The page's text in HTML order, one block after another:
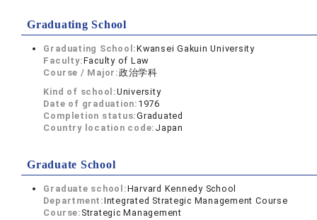
Graduating School
Graduating School:Kwansei Gakuin University
Faculty:Faculty of Law
Course / Major:政治学科
Kind of school:University
Date of graduation: 1976
Completion status:Graduated
Country location code: Japan
Graduate School
Graduate school:Harvard Kennedy School
Department:Integrated Strategic Management Course
Course: Strategic Management